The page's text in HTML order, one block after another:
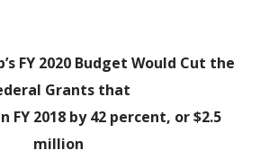
FY 2020 Budget Would Cut the
Grants that
FY 2018 by 42 percent, or $2.5
million